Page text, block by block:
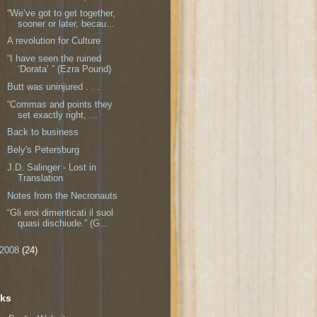
“We’ve got to get together,
sooner or later, becau...
A revolution for Culture
“I have seen the ruined
‘Dorata’ ” (Ezra Pound)
Butt was uninjured . . .
“Commas and points they
set exactly right, ...
Back to business
Bely's Petersburg
J.D. Salinger - Lost in
Translation
Notes from the Necronauts
“Gli eroi dimenticati il suol
quasi dischiude.” (G...
2008 (24)